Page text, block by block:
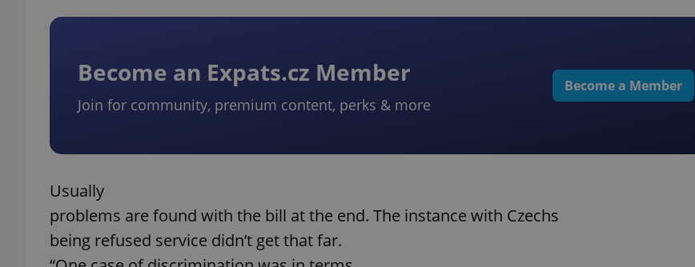
Become an Expats.cz Member
Join for community, premium content, perks & more
Become a Member
Usually
problems are found with the bill at the end. The instance with Czechs
being refused service didn’t get that far.